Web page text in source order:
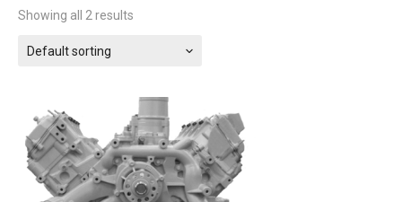
Showing all 2 results
Default sorting